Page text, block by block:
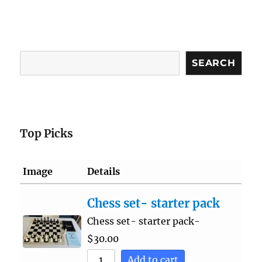
SEARCH
Top Picks
Image Details
Chess set- starter pack
Chess set- starter pack-
$30.00
Add to cart